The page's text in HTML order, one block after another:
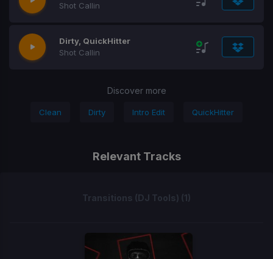
Shot Callin
Dirty, QuickHitter
Shot Callin
Discover more
Clean Dirty Intro Edit QuickHitter
Relevant Tracks
Transitions (DJ Tools) (1)